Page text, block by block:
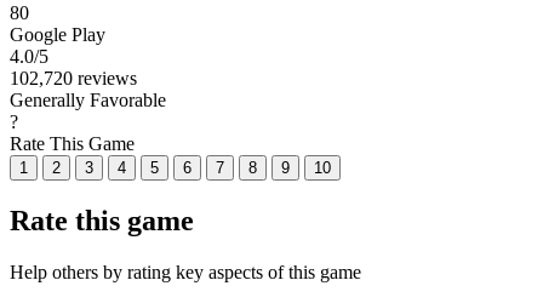
80
Google Play
4.0/5
102,720 reviews
Generally Favorable
?
Rate This Game
1 2 3 4 5 6 7 8 9 10
Rate this game
Help others by rating key aspects of this game